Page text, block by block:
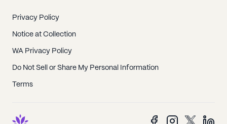
Privacy Policy
Notice at Collection
WA Privacy Policy
Do Not Sell or Share My Personal Information
Terms